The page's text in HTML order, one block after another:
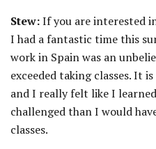
Stew:If you are interested
I had a fantastic time this
work in Spain was an
exceeded taking classes. It
and I really felt like I
challenged than I would
classes.